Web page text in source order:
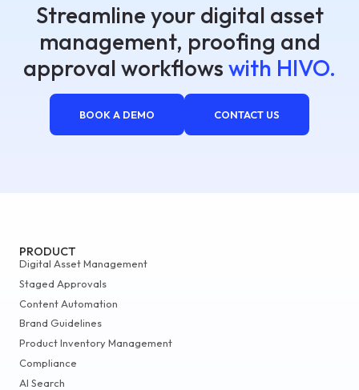
Streamline your digital asset
management, proofing and
approval workflows with HIVO.
BOOK A DEMO CONTACT US
PRODUCT
Digital Asset Management
Staged Approvals
Content Automation
Brand Guidelines
Product Inventory Management
Compliance
AI Search